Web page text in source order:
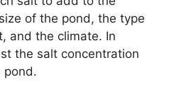
of the pond, the type
and the climate. In
the salt concentration
pond.